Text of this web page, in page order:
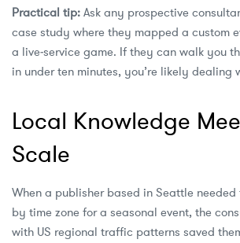
Practical tip: Ask any prospective
case study where they mapped a custom
a live‑service game. If they can walk you
in under ten minutes, you’re likely dealing
Local Knowledge
Scale
When a publisher based in Seattle needed
by time zone for a seasonal event, the
with US regional traffic patterns saved